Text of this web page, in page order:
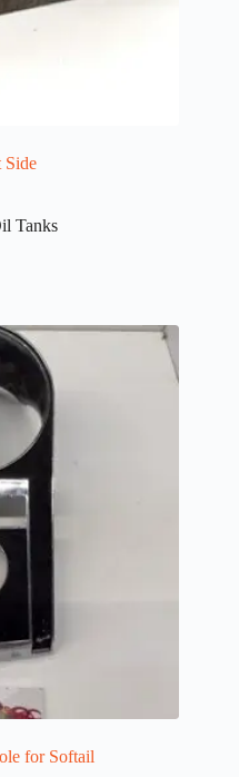
Side
Tanks
for Softail